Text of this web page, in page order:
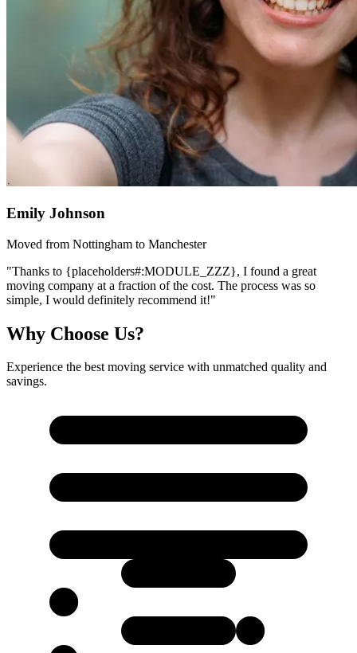
Emily Johnson
Moved from Nottingham to Manchester
"Thanks to {placeholders#:MODULE_ZZZ}, I found a great
moving company at a fraction of the cost. The process was so
simple, I would definitely recommend it!"
Why Choose Us?
Experience the best moving service with unmatched quality and
savings.